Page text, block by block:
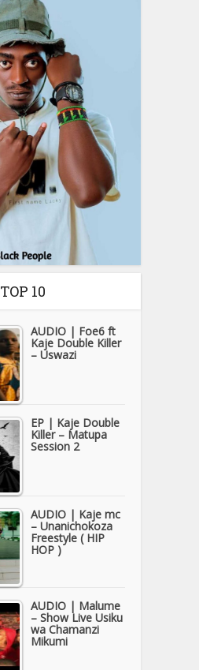
TOP 10
AUDIO | Foe6 ft
Kaje Double Killer
– Uswazi
EP | Kaje Double
Killer – Matupa
Session 2
AUDIO | Kaje mc
– Unanichokoza
Freestyle ( HIP
HOP )
AUDIO | Malume
– Show Live Usiku
wa Chamanzi
Mikumi